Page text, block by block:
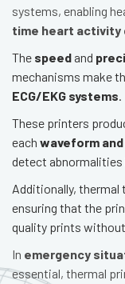
systems, enabling
time heart activity
The speed and
mechanisms make
ECG/EKG systems.
These printers
each waveform
detect abnormalities
Additionally, thermal
ensuring that the
quality prints
In emergency
essential, thermal